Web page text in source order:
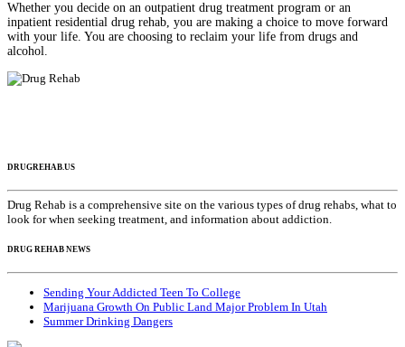
Whether you decide on an outpatient drug treatment program or an
inpatient residential drug rehab, you are making a choice to move forward
with your life. You are choosing to reclaim your life from drugs and
alcohol.
DRUGREHAB.US
Drug Rehab is a comprehensive site on the various types of drug rehabs, what to
look for when seeking treatment, and information about addiction.
DRUG REHAB NEWS
Sending Your Addicted Teen To College
Marijuana Growth On Public Land Major Problem In Utah
Summer Drinking Dangers